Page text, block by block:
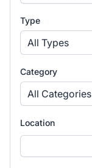
Type
All Types
Category
All Categories
Location